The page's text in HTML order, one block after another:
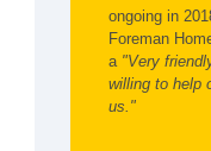
ongoing in
Foreman
a "Very
willing to help
us."